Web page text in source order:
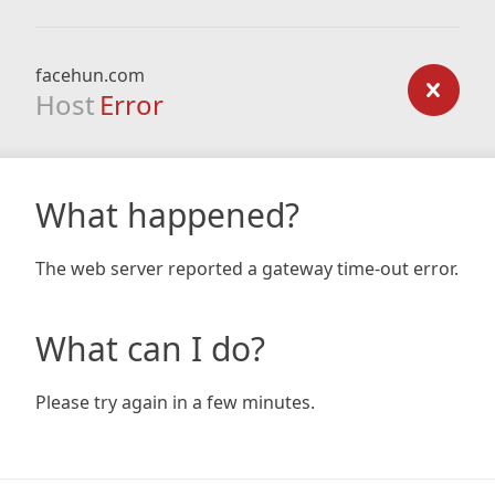
facehun.com
Host Error
What happened?
The web server reported a gateway time-out error.
What can I do?
Please try again in a few minutes.